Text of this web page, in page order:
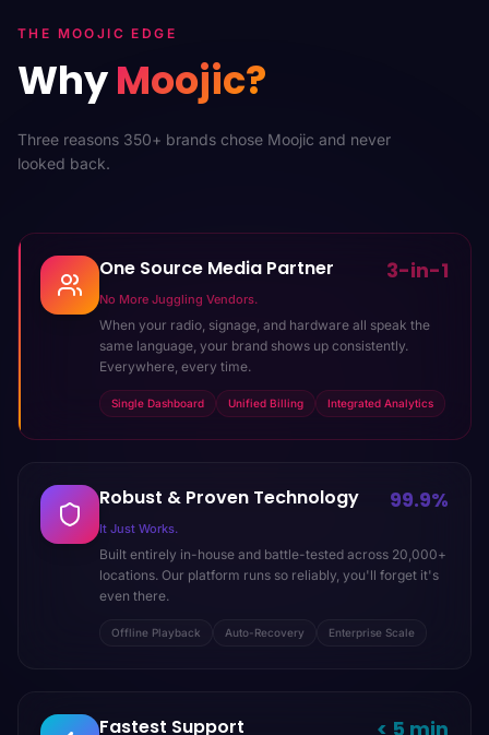
THE MOOJIC EDGE
WhyMoojic?
Three reasons 350+ brands chose Moojic and never
looked back.
One Source Media Partner 3-in-1
No More Juggling Vendors.
When your radio, signage, and hardware all speak the
same language, your brand shows up consistently.
Everywhere, every time.
Single Dashboard Unified Billing Integrated Analytics
Robust & Proven Technology 99.9%
It Just Works.
Built entirely in-house and battle-tested across 20,000+
locations. Our platform runs so reliably, you'll forget it's
even there.
Offline Playback Auto-Recovery Enterprise Scale
Fastest Support < 5 min